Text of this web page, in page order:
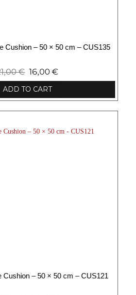
Cushion – 50 × 50 cm – CUS135
€ 16,00 €
ADD TO CART
Cushion – 50 × 50 cm – CUS121